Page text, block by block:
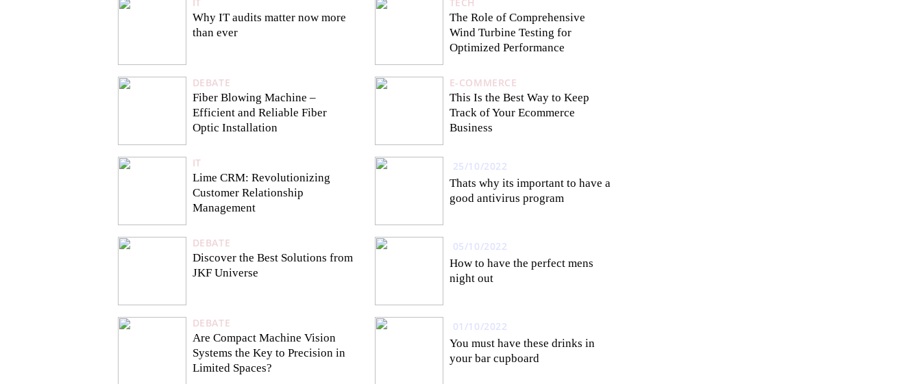
IT
Why IT audits matter now more
than ever
DEBATE
Fiber Blowing Machine –
Efficient and Reliable Fiber
Optic Installation
IT
Lime CRM: Revolutionizing
Customer Relationship
Management
DEBATE
Discover the Best Solutions from
JKF Universe
DEBATE
Are Compact Machine Vision
Systems the Key to Precision in
Limited Spaces?
TECH
The Role of Comprehensive
Wind Turbine Testing for
Optimized Performance
E-COMMERCE
This Is the Best Way to Keep
Track of Your Ecommerce
Business
25/10/2022
Thats why its important to have a
good antivirus program
05/10/2022
How to have the perfect mens
night out
01/10/2022
You must have these drinks in
your bar cupboard